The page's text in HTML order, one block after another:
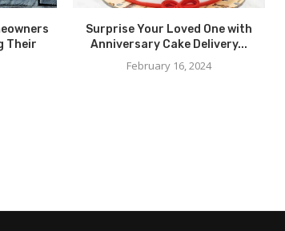
Their
Surprise Your Loved One with
Anniversary Cake Delivery...
February 16, 2024